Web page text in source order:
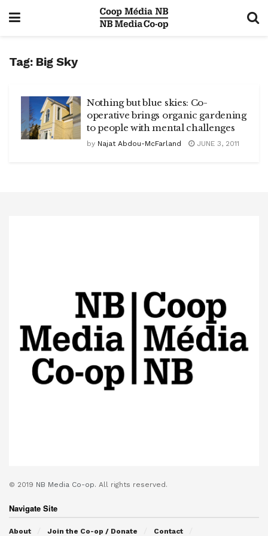
Tag: Big Sky
Nothing but blue skies: Co-
operative brings organic gardening
to people with mental challenges
by Najat Abdou-McFarland JUNE 3, 2011
© 2019 NB Media Co-op. All rights reserved.
Navigate Site
About Join the Co-op / Donate Contact